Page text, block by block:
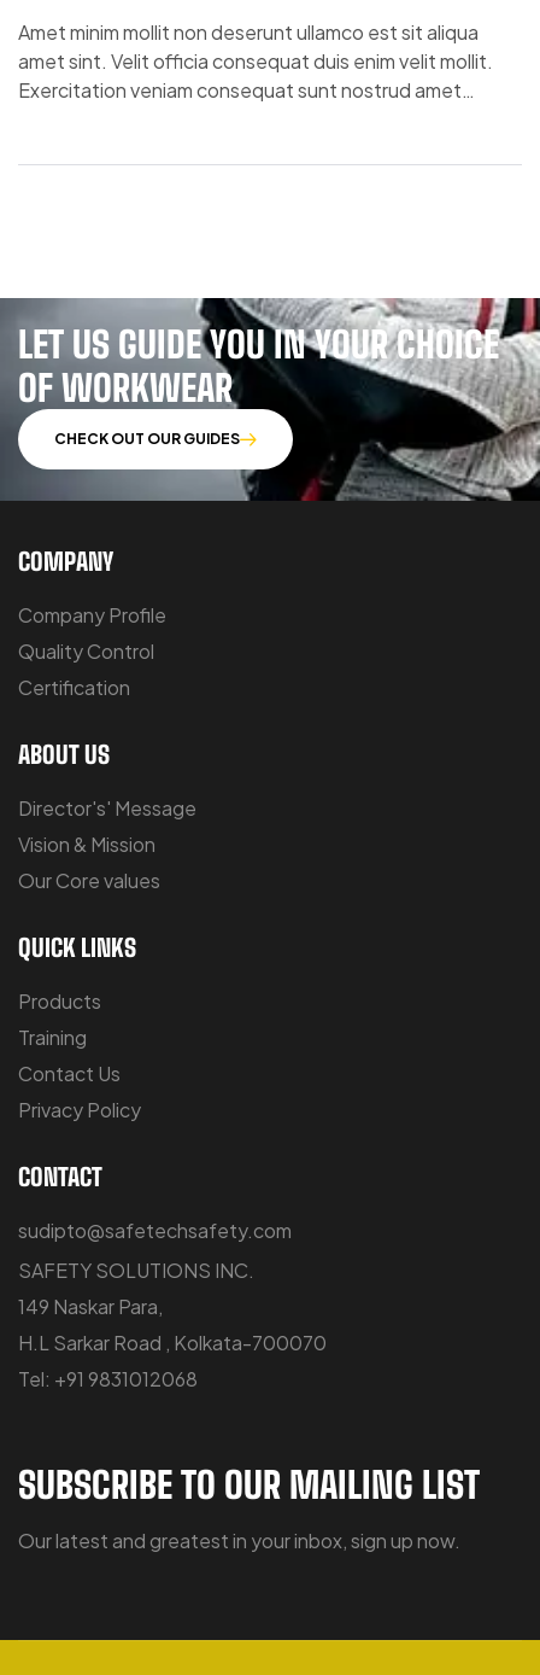
Amet minim mollit non deserunt ullamco est sit aliqua
amet sint. Velit officia consequat duis enim velit mollit.
Exercitation veniam consequat sunt nostrud amet…
LET US GUIDE YOU IN YOUR CHOICE
OF WORKWEAR
CHECK OUT OUR GUIDES
COMPANY
Company Profile
Quality Control
Certification
ABOUT US
Director's' Message
Vision & Mission
Our Core values
QUICK LINKS
Products
Training
Contact Us
Privacy Policy
CONTACT
sudipto@safetechsafety.com
SAFETY SOLUTIONS INC.
149 Naskar Para,
H.L Sarkar Road , Kolkata-700070
Tel: +91 9831012068
SUBSCRIBE TO OUR MAILING LIST
Our latest and greatest in your inbox, sign up now.